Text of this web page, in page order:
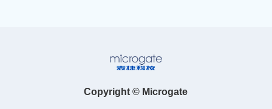
Copyright © Microgate